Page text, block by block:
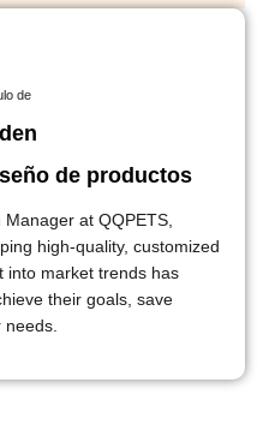
de
de productos
at QQPETS,
high-quality, customized
into market trends has
their goals, save